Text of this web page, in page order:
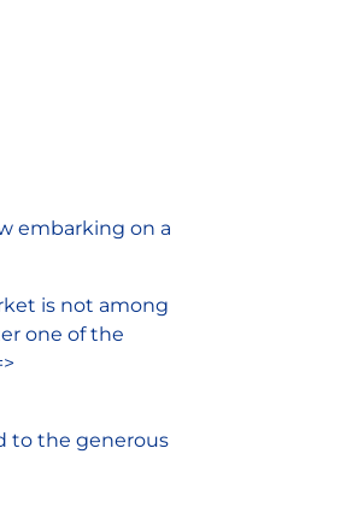
embarking on a
is not among
one of the
to the generous